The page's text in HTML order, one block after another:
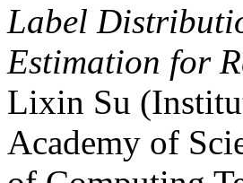
Label
Estimation for
Lixin Su
Academy of